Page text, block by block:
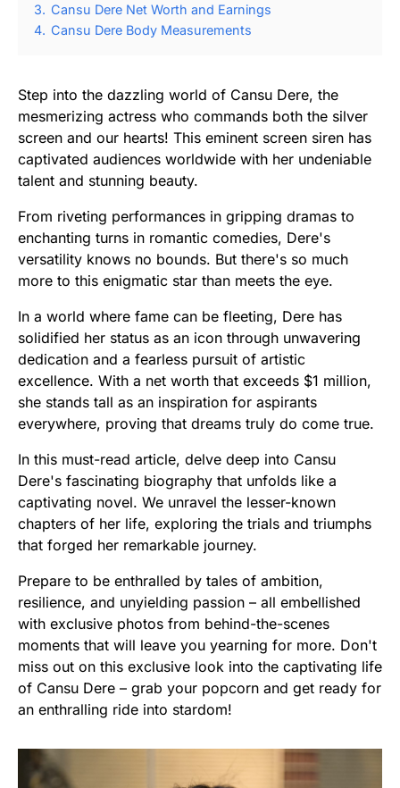
3. Cansu Dere Net Worth and Earnings
4. Cansu Dere Body Measurements
Step into the dazzling world of Cansu Dere, the
mesmerizing actress who commands both the silver
screen and our hearts! This eminent screen siren has
captivated audiences worldwide with her undeniable
talent and stunning beauty.
From riveting performances in gripping dramas to
enchanting turns in romantic comedies, Dere's
versatility knows no bounds. But there's so much
more to this enigmatic star than meets the eye.
In a world where fame can be fleeting, Dere has
solidified her status as an icon through unwavering
dedication and a fearless pursuit of artistic
excellence. With a net worth that exceeds $1 million,
she stands tall as an inspiration for aspirants
everywhere, proving that dreams truly do come true.
In this must-read article, delve deep into Cansu
Dere's fascinating biography that unfolds like a
captivating novel. We unravel the lesser-known
chapters of her life, exploring the trials and triumphs
that forged her remarkable journey.
Prepare to be enthralled by tales of ambition,
resilience, and unyielding passion – all embellished
with exclusive photos from behind-the-scenes
moments that will leave you yearning for more. Don't
miss out on this exclusive look into the captivating life
of Cansu Dere – grab your popcorn and get ready for
an enthralling ride into stardom!